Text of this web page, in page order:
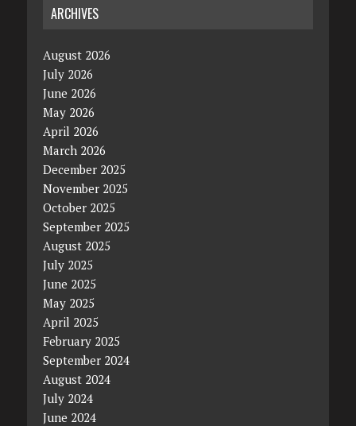
ARCHIVES
August 2026
July 2026
June 2026
May 2026
April 2026
March 2026
December 2025
November 2025
October 2025
September 2025
August 2025
July 2025
June 2025
May 2025
April 2025
February 2025
September 2024
August 2024
July 2024
June 2024